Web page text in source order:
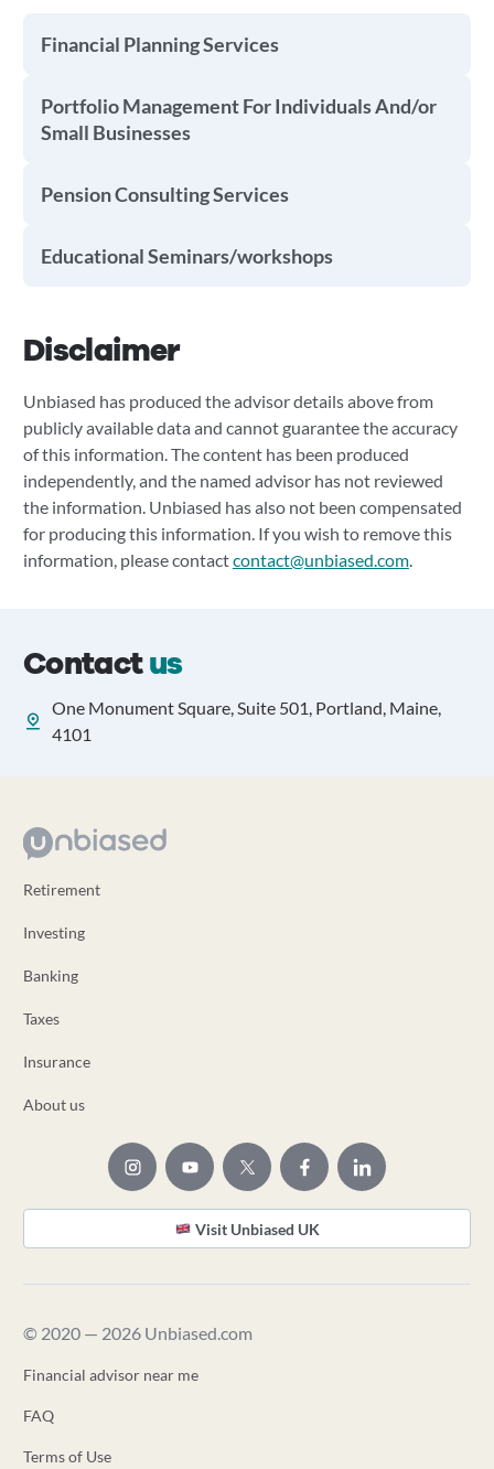
Financial Planning Services
Portfolio Management For Individuals And/or
Small Businesses
Pension Consulting Services
Educational Seminars/workshops
Disclaimer
Unbiased has produced the advisor details above from
publicly available data and cannot guarantee the accuracy
of this information. The content has been produced
independently, and the named advisor has not reviewed
the information. Unbiased has also not been compensated
for producing this information. If you wish to remove this
information, please contactcontact@unbiased.com.
Contactus
One Monument Square, Suite 501, Portland, Maine,
4101
Retirement
Investing
Banking
Taxes
Insurance
About us
Visit Unbiased UK
© 2020 — 2026 Unbiased.com
Financial advisor near me
FAQ
Terms of Use